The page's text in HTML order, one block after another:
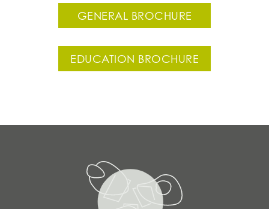
GENERAL BROCHURE
EDUCATION BROCHURE